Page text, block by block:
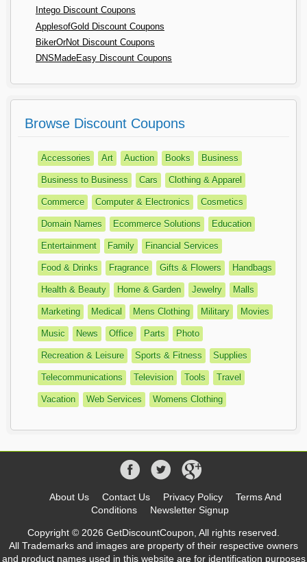
Intego Discount Coupons
ApplesofGold Discount Coupons
BikerOrNot Discount Coupons
DNSMadeEasy Discount Coupons
Browse Discount Coupons
Accessories Art Auction Books Business
Business to Business Cars Clothing & Apparel
Commerce Computer & Electronics Cosmetics
Domain Names Ecommerce Solutions Education
Entertainment Family Financial Services
Food & Drinks Fragrance Gifts & Flowers Handbags
Health & Beauty Home & Garden Jewelry Malls
Marketing Medical Mens Clothing Military Movies
Music News Office Parts Photo
Recreation & Leisure Sports & Fitness Supplies
Telecommunications Television Tools Travel
Vacation Web Services Womens Clothing
About Us Contact Us Privacy Policy
Terms And
Conditions
Newsletter Signup
Copyright © 2026 GetDiscountCoupon, All rights reserved.
All Trademarks and images are property of their respective owners
and product names used in this website are for identification purposes